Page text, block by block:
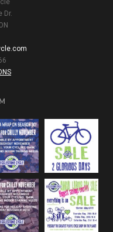
Dr.